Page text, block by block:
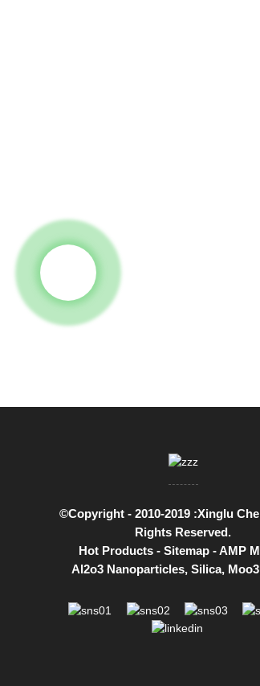
©Copyright - 2010-2019 :Xinglu
Rights Reserved.
Hot Products - Sitemap -AMP
Al2o3 Nanoparticles, Silica, Moo3